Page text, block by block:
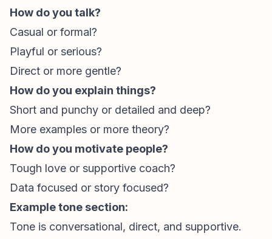
How do you talk?
Casual or formal?
Playful or serious?
Direct or more gentle?
How do you explain things?
Short and punchy or detailed and deep?
More examples or more theory?
How do you motivate people?
Tough love or supportive coach?
Data focused or story focused?
Example tone section:
Tone is conversational, direct, and supportive.